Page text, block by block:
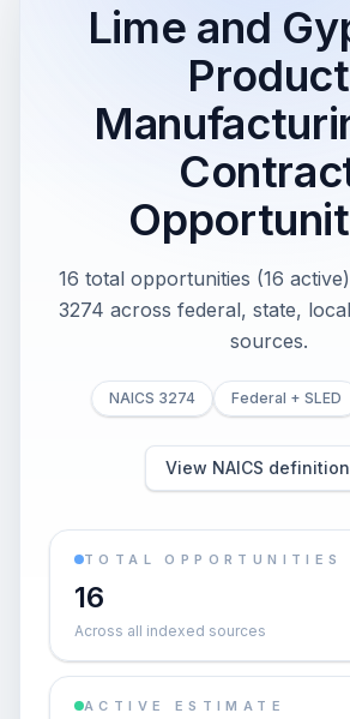
Lime and
Product
16 total opportunities (16
3274 across federal, state,
sources.
NAICS 3274 Federal + SLED
View NAICS
TOTAL OPPORTUNITIES
16
Across all indexed sources
ACTIVE ESTIMATE